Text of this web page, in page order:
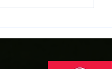
CYFARFOD
BLYNYDDOL -